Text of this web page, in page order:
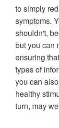
to simply
symptoms.
shouldn't,
but you can
ensuring
types of
you can
healthy
turn, may